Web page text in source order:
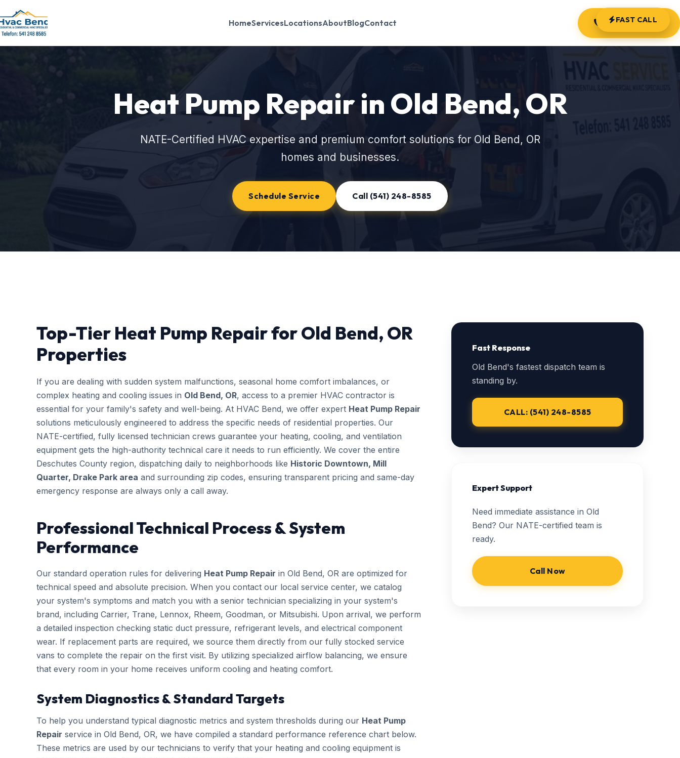
HomeServicesLocationsAboutBlogContact (541) 248-8585
Heat Pump Repair in Old Bend, OR
NATE-Certified HVAC expertise and premium comfort solutions for Old Bend, OR
homes and businesses.
Schedule Service Call (541) 248-8585
Top-Tier Heat Pump Repair for Old Bend, OR
Properties
If you are dealing with sudden system malfunctions, seasonal home comfort imbalances, or
complex heating and cooling issues in Old Bend, OR, access to a premier HVAC contractor is
essential for your family's safety and well-being. At HVAC Bend, we offer expert Heat Pump Repair
solutions meticulously engineered to address the specific needs of residential properties. Our
NATE-certified, fully licensed technician crews guarantee your heating, cooling, and ventilation
equipment gets the high-authority technical care it needs to run efficiently. We cover the entire
Deschutes County region, dispatching daily to neighborhoods like Historic Downtown, Mill
Quarter, Drake Park area and surrounding zip codes, ensuring transparent pricing and same-day
emergency response are always only a call away.
Professional Technical Process & System
Performance
Our standard operation rules for delivering Heat Pump Repair in Old Bend, OR are optimized for
technical speed and absolute precision. When you contact our local service center, we catalog
your system's symptoms and match you with a senior technician specializing in your system's
brand, including Carrier, Trane, Lennox, Rheem, Goodman, or Mitsubishi. Upon arrival, we perform
a detailed inspection checking static duct pressure, refrigerant levels, and electrical component
wear. If replacement parts are required, we source them directly from our fully stocked service
vans to complete the repair on the first visit. By utilizing specialized airflow balancing, we ensure
that every room in your home receives uniform cooling and heating comfort.
System Diagnostics & Standard Targets
To help you understand typical diagnostic metrics and system thresholds during our Heat Pump
Repair service in Old Bend, OR, we have compiled a standard performance reference chart below.
These metrics are used by our technicians to verify that your heating and cooling equipment is
Fast Response
Old Bend's fastest dispatch team is
standing by.
CALL: (541) 248-8585
Expert Support
Need immediate assistance in Old
Bend? Our NATE-certified team is
ready.
Call Now
FAST CALL